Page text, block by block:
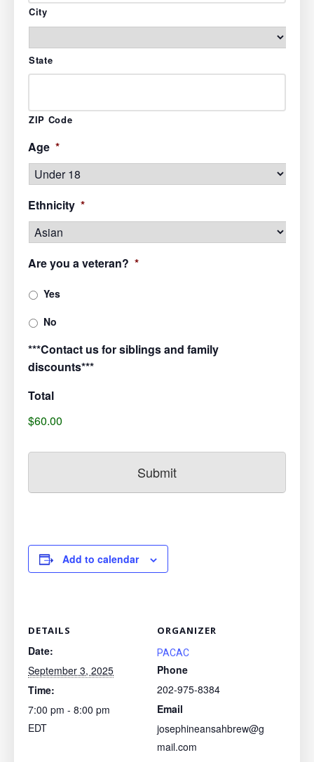
City
State
ZIP Code
Age *
Ethnicity *
Are you a veteran? *
Yes
No
***Contact us for siblings and family
discounts***
Total
$60.00
Add to calendar
DETAILS
Date:
September 3, 2025
Time:
7:00 pm - 8:00 pm
EDT
ORGANIZER
PACAC
Phone
202-975-8384
Email
josephineansahbrew@g
mail.com